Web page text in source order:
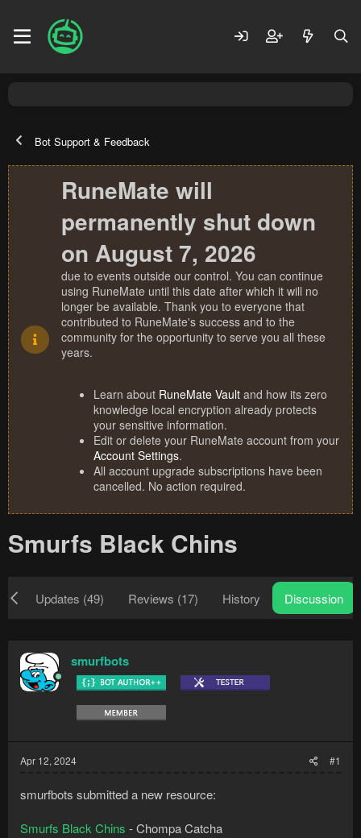
Bot Support & Feedback
RuneMate will
permanently shut down
on August 7, 2026
due to events outside our control. You can continue
using RuneMate until this date after which it will no
longer be available. Thank you to everyone that
contributed to RuneMate's success and to the
community for the opportunity to serve you all these
years.
Learn about RuneMate Vault and how its zero
knowledge local encryption already protects
your sensitive information.
Edit or delete your RuneMate account from your
Account Settings.
All account upgrade subscriptions have been
cancelled. No action required.
Smurfs Black Chins
Updates (49) Reviews (17) History Discussion
smurfbots
Apr 12, 2024 #1
smurfbots submitted a new resource:
Smurfs Black Chins - Chompa Catcha